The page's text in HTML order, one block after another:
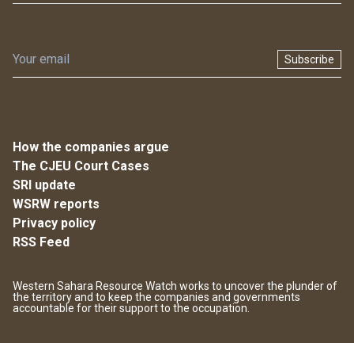
Subscribe
How the companies argue
The CJEU Court Cases
SRI update
WSRW reports
Privacy policy
RSS Feed
Western Sahara Resource Watch works to uncover the plunder of
the territory and to keep the companies and governments
accountable for their support to the occupation.